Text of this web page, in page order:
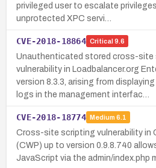
privileged user to escalate
unprotected XPC servi…
CVE-2018-18864 Critical 9.6
Unauthenticated stored cross-site
vulnerability in Loadbalancer.org
version 8.3.3, arising from
logs in the management interfac…
CVE-2018-18774 Medium 6.1
Cross-site scripting vulnerability in
(CWP) up to version 0.9.8.740
JavaScript via the admin/index.php